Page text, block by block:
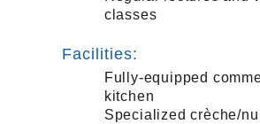
classes
Facilities:
Fully-equipped
kitchen
Specialized crèche/